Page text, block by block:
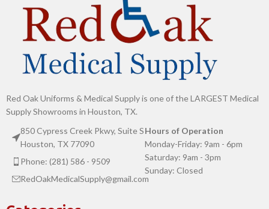
Red Oak Uniforms & Medical Supply is one of the LARGEST Medical
Supply Showrooms in Houston, TX.
850 Cypress Creek Pkwy, Suite S
Houston, TX 77090
Phone: (281) 586 - 9509
RedOakMedicalSupply@gmail.com
Hours of Operation
Monday-Friday: 9am - 6pm
Saturday: 9am - 3pm
Sunday: Closed